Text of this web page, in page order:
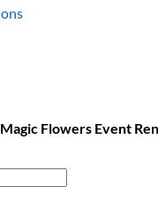
Magic Flowers Event